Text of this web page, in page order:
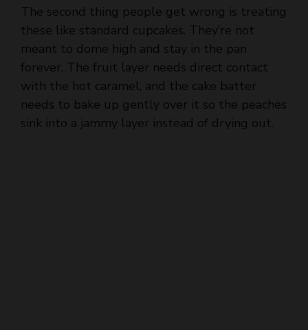
V
i
d
meant to dome high and stay in the pan
forever. The fruit layer needs direct contact
with the hot caramel, and the cake batter
needs to bake up gently over it so the peaches
sink into a jammy layer instead of drying out.